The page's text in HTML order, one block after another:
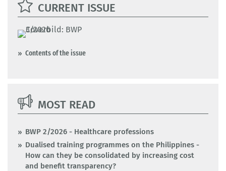
CURRENT ISSUE
Contents of the issue
MOST READ
BWP 2/2026 - Healthcare professions
Dualised training programmes on the Philippines -
How can they be consolidated by increasing cost
and benefit transparency?